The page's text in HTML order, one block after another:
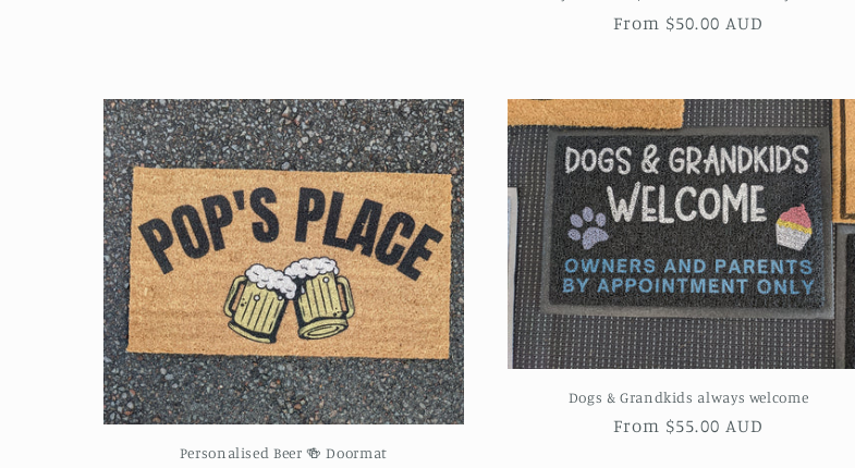
Regular
From $50.00 AUD
Personalised Beer 🍻 Doormat
Dogs & Grandkids always welcome
Regular
From $55.00 AUD